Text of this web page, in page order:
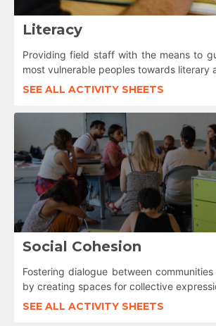
Literacy
Providing field staff with the means to
most vulnerable peoples towards literary
SEE ALL ACTIVITY SHEETS
Social Cohesion
Fostering dialogue between
by creating spaces for collective
SEE ALL ACTIVITY SHEETS